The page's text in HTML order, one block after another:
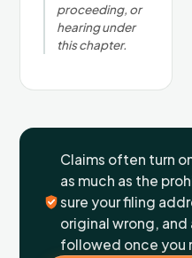
proceeding, or
hearing under
this chapter.
Claims often turn
as much as the
sure your filing
original wrong,
followed once you